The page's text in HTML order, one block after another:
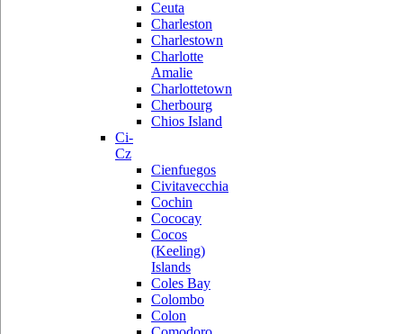
Ceuta
Charleston
Charlestown
Charlotte
Amalie
Charlottetown
Cherbourg
Chios Island
Ci-
Cz
Cienfuegos
Civitavecchia
Cochin
Cococay
Cocos
(Keeling)
Islands
Coles Bay
Colombo
Colon